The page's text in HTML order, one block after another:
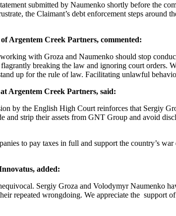
submitted by Naumenko shortly before the
the Claimant’s debt enforcement steps
Argentem Creek Partners, commented:
with Groza and Naumenko should stop
breaking the law and ignoring court orders.
up for the rule of law. Facilitating unlawful
Argentem Creek Partners, said:
by the English High Court reinforces that Sergiy
and strip their assets from GNT Group and avoid
to pay taxes in full and support the country’s
added:
Sergiy Groza and Volodymyr Naumenko
repeated wrongdoing. We appreciate the